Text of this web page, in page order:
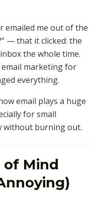
emailed me out of the
— that it clicked: the
the whole time.
email marketing for
everything.
email plays a huge
for small
without burning out.
of Mind